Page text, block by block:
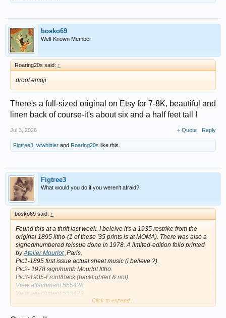
bosko69
Well-Known Member
Roaring20s said: ↑
drool emoji
There's a full-sized original on Etsy for 7-8K, beautiful and
linen back of course-it's about six and a half feet tall !
Jul 3, 2026 + Quote Reply
Figtree3 wlwhittier and Roaring20s like this.
Figtree3
What would you do if you weren't afraid?
bosko69 said: ↑
Found this at a thrift last week. I beleive it's a 1935 restrike from the
original 1895 litho-(1 of these '35 prints is at MOMA). There was also a
signed/numbered reissue done in 1978. A limited-edition folio printed
byAtelier Mourlot,Paris.
Pic1-1895 first issue actual sheet music (i believe ?).
Pic2- 1978 sign/numb Mourlot litho.
Pic3-1935-Front/Back (backlighted & not).
View attachment 555428
View attachment 555429
Click to expand...